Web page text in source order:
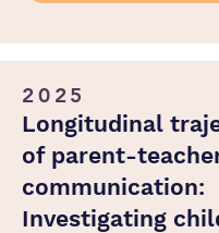
2025
Longitudinal
of parent-
communication:
Investigating